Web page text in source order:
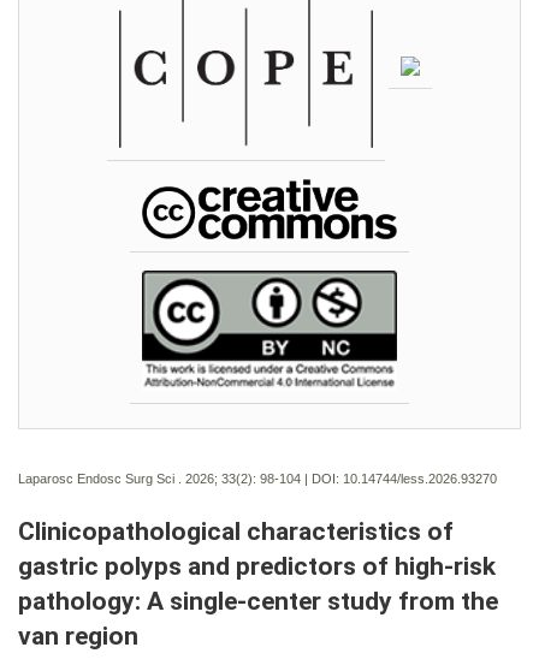
Laparosc Endosc Surg Sci . 2026; 33(2): 98-104 | DOI: 10.14744/less.2026.93270
Clinicopathological characteristics of
gastric polyps and predictors of high-risk
pathology: A single-center study from the
van region